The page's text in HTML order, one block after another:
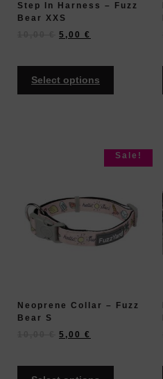
Step In Harness – Fuzz
Bear XXS
5,00 €
Select options
Sale!
Neoprene Collar – Fuzz
Bear S
5,00 €